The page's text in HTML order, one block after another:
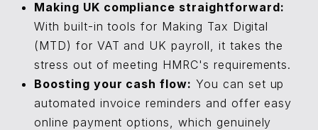
Making UK compliance straightforward:
With built-in tools for Making Tax Digital
(MTD) for VAT and UK payroll, it takes the
stress out of meeting HMRC's requirements.
Boosting your cash flow: You can set up
automated invoice reminders and offer easy
online payment options, which genuinely